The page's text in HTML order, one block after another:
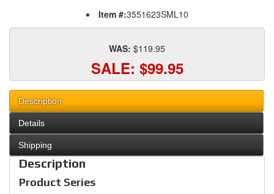
Item #:3551623SML10
WAS: $119.95
SALE: $99.95
Description
Details
Shipping
Description
Product Series